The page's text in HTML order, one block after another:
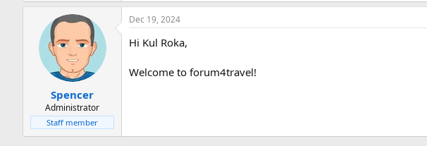
Spencer
Administrator
Staff member
Dec 19, 2024
Hi Kul Roka,
Welcome to forum4travel!